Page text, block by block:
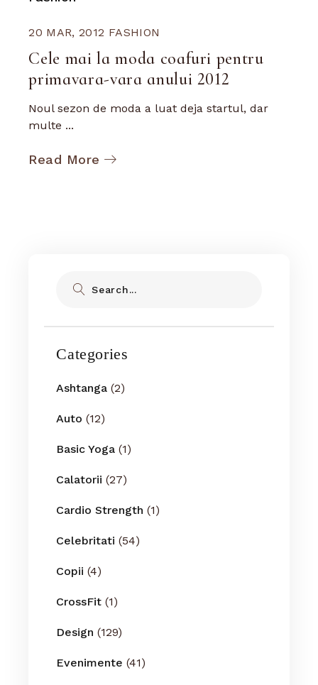
20 MAR, 2012 FASHION
Cele mai la moda coafuri pentru
primavara-vara anului 2012
Noul sezon de moda a luat deja startul, dar
multe ...
Read More
Categories
Ashtanga (2)
Auto (12)
Basic Yoga (1)
Calatorii (27)
Cardio Strength (1)
Celebritati (54)
Copii (4)
CrossFit (1)
Design (129)
Evenimente (41)